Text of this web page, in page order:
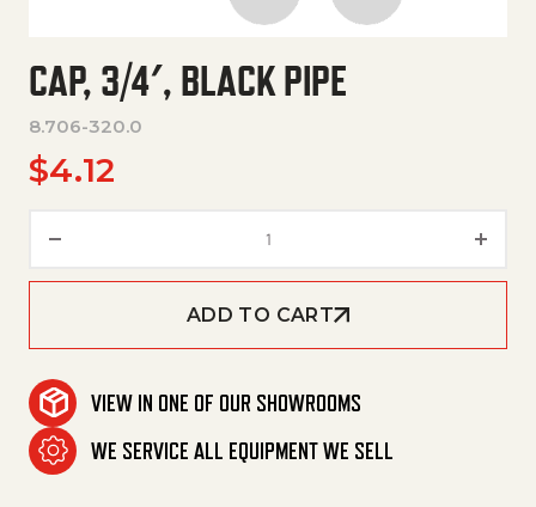
CAP, 3/4′, BLACK PIPE
8.706-320.0
$4.12
ADD TO CART
VIEW IN ONE OF OUR SHOWROOMS
WE SERVICE ALL EQUIPMENT WE SELL